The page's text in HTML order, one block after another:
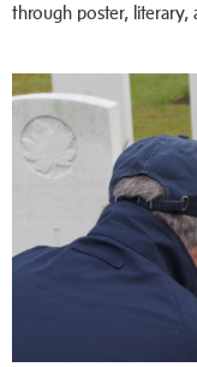
through poster, literary,